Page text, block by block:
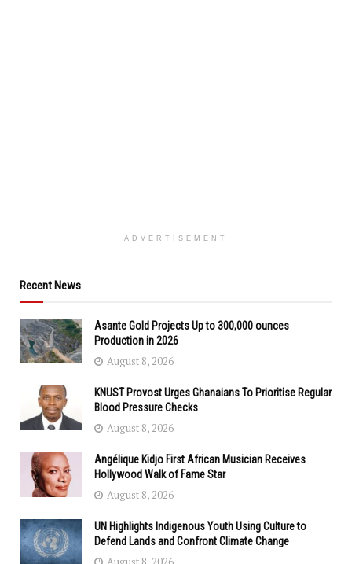
ADVERTISEMENT
Recent News
Asante Gold Projects Up to 300,000 ounces
Production in 2026
August 8, 2026
KNUST Provost Urges Ghanaians To Prioritise Regular
Blood Pressure Checks
August 8, 2026
Angélique Kidjo First African Musician Receives
Hollywood Walk of Fame Star
August 8, 2026
UN Highlights Indigenous Youth Using Culture to
Defend Lands and Confront Climate Change